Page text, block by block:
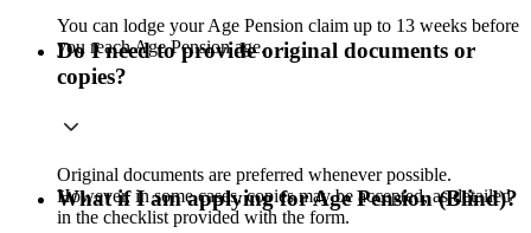
You can lodge your Age Pension claim up to 13 weeks before
you reach Age Pension age.
Do I need to provide original documents or
copies?
Original documents are preferred whenever possible.
However, in some cases, copies may be accepted, as detailed
in the checklist provided with the form.
What if I am applying for Age Pension (Blind)?